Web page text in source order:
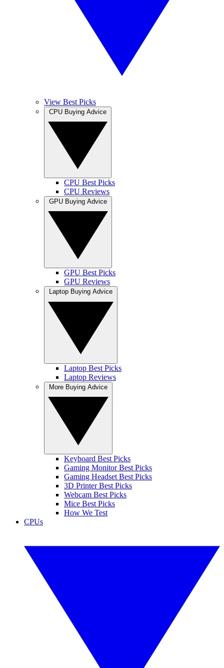
View Best Picks
CPU Best Picks
CPU Reviews
GPU Best Picks
GPU Reviews
Laptop Best Picks
Laptop Reviews
Keyboard Best Picks
Gaming Monitor Best Picks
Gaming Headset Best Picks
3D Printer Best Picks
Webcam Best Picks
Mice Best Picks
How We Test
CPUs